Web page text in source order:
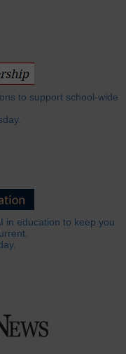
to support school-wide
in education to keep you